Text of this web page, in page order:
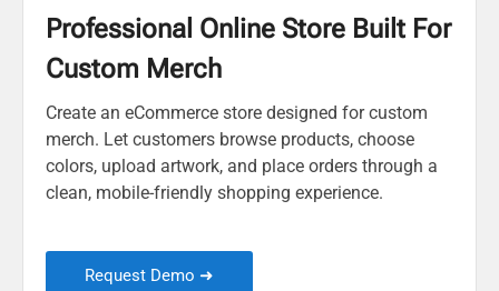
Professional Online Store Built For
Custom Merch
Create an eCommerce store designed for custom
merch. Let customers browse products, choose
colors, upload artwork, and place orders through a
clean, mobile-friendly shopping experience.
Request Demo ➜